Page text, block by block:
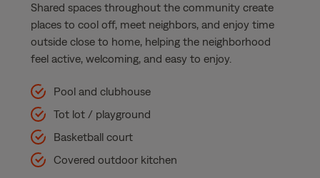
Shared spaces throughout the community create
places to cool off, meet neighbors, and enjoy time
outside close to home, helping the neighborhood
feel active, welcoming, and easy to enjoy.
Pool and clubhouse
Tot lot / playground
Basketball court
Covered outdoor kitchen